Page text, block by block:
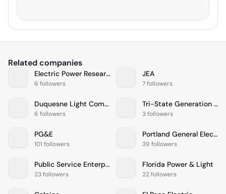
Related companies
Electric Power Research Institute
6 followers
JEA
7 followers
Duquesne Light Company
6 followers
Tri-State Generation & Transmission Association, Inc.
3 followers
PG&E
101 followers
Portland General Electric
39 followers
Public Service Enterprise Group
23 followers
Florida Power & Light
22 followers